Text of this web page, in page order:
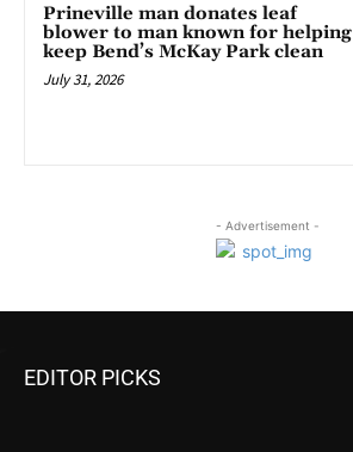
Prineville man donates leaf
blower to man known for helping
keep Bend’s McKay Park clean
July 31, 2026
- Advertisement -
EDITOR PICKS